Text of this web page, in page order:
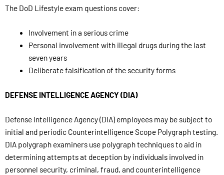
The DoD Lifestyle exam questions cover:
Involvement in a serious crime
Personal involvement with illegal drugs during the last
seven years
Deliberate falsification of the security forms
DEFENSE INTELLIGENCE AGENCY (DIA)
Defense Intelligence Agency (DIA) employees may be subject to
initial and periodic Counterintelligence Scope Polygraph testing.
DIA polygraph examiners use polygraph techniques to aid in
determining attempts at deception by individuals involved in
personnel security, criminal, fraud, and counterintelligence